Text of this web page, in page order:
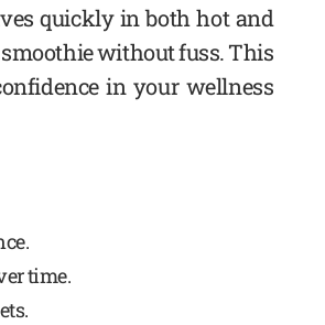
quickly in both hot and
smoothie without fuss. This
in your wellness
time.